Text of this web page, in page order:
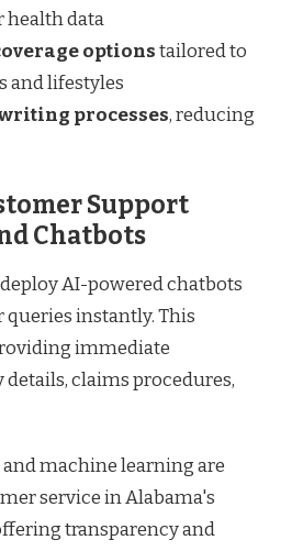
health data
optionstailored to
and lifestyles
processes, reducing
Support
Chatbots
AI-powered chatbots
instantly. This
immediate
details, claims procedures,
and machine learning are
service in Alabama's
transparency and